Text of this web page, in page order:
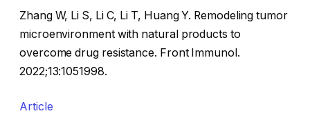
Zhang W, Li S, Li C, Li T, Huang Y. Remodeling tumor
microenvironment with natural products to
overcome drug resistance. Front Immunol.
2022;13:1051998.
Article